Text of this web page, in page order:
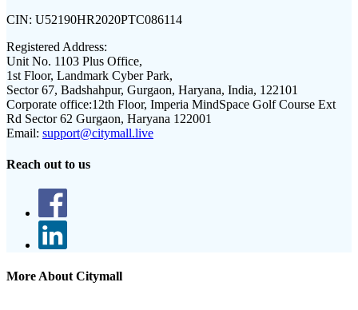
CIN: U52190HR2020PTC086114
Registered Address:
Unit No. 1103 Plus Office,
1st Floor, Landmark Cyber Park,
Sector 67, Badshahpur, Gurgaon, Haryana, India, 122101
Corporate office:12th Floor, Imperia MindSpace Golf Course Ext
Rd Sector 62 Gurgaon, Haryana 122001
Email: support@citymall.live
Reach out to us
More About Citymall